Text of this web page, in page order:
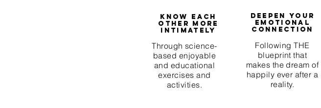
Know each
other more
intimately
Through science-
based enjoyable
and educational
exercises and
activities.
Deepen your
emotional
connection
Following THE
blueprint that
makes the dream of
happily ever after a
reality.